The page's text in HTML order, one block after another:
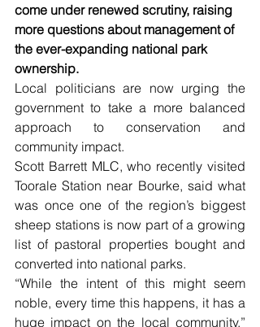
come under renewed scrutiny, raising
more questions about management of
the ever-expanding national park
ownership.
Local politicians are now urging the
government to take a more balanced
approach to conservation and
community impact.
Scott Barrett MLC, who recently visited
Toorale Station near Bourke, said what
was once one of the region’s biggest
sheep stations is now part of a growing
list of pastoral properties bought and
converted into national parks.
“While the intent of this might seem
noble, every time this happens, it has a
huge impact on the local community,”